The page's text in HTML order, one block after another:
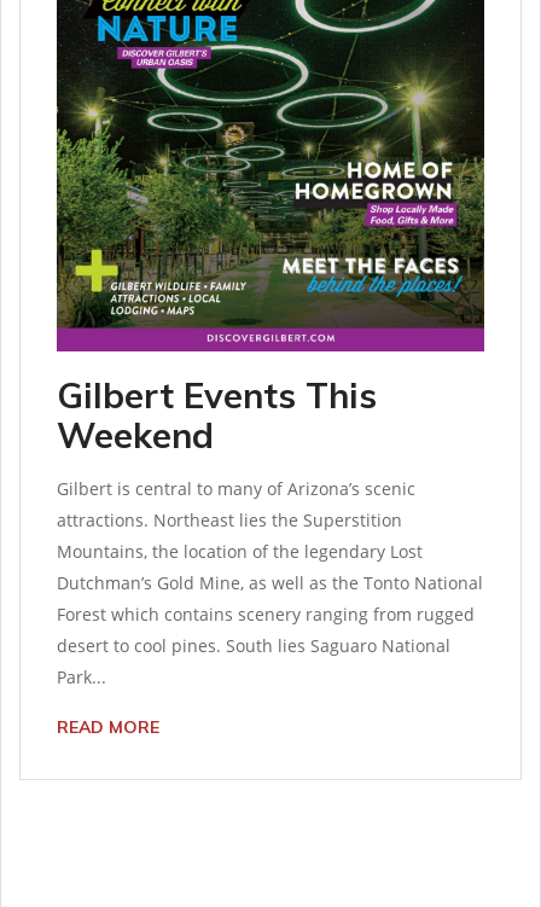
Gilbert Events This
Weekend
Gilbert is central to many of Arizona’s scenic
attractions. Northeast lies the Superstition
Mountains, the location of the legendary Lost
Dutchman’s Gold Mine, as well as the Tonto National
Forest which contains scenery ranging from rugged
desert to cool pines. South lies Saguaro National
Park...
READ MORE